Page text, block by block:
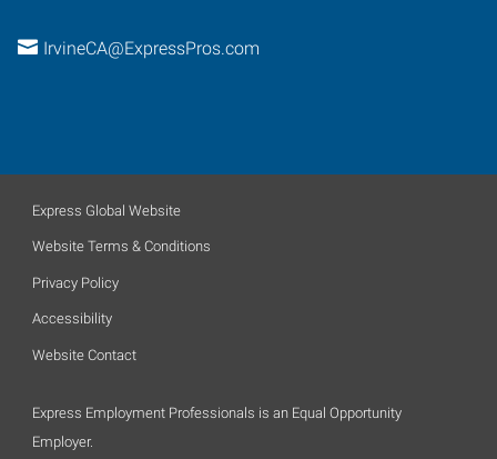
IrvineCA@ExpressPros.com
Express Global Website
Website Terms & Conditions
Privacy Policy
Accessibility
Website Contact
Express Employment Professionals is an Equal Opportunity
Employer.